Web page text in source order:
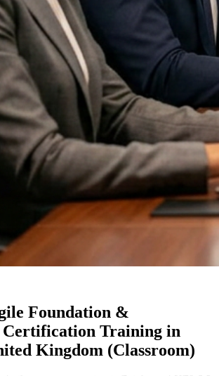
Foundation &
Training in
Kingdom (Classroom)